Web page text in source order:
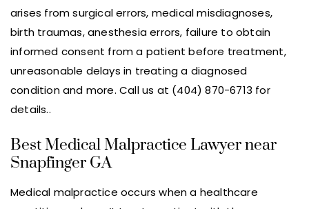
arises from surgical errors, medical misdiagnoses,
birth traumas, anesthesia errors, failure to obtain
informed consent from a patient before treatment,
unreasonable delays in treating a diagnosed
condition and more. Call us at (404) 870-6713 for
details..
Best Medical Malpractice Lawyer near
Snapfinger GA
Medical malpractice occurs when a healthcare